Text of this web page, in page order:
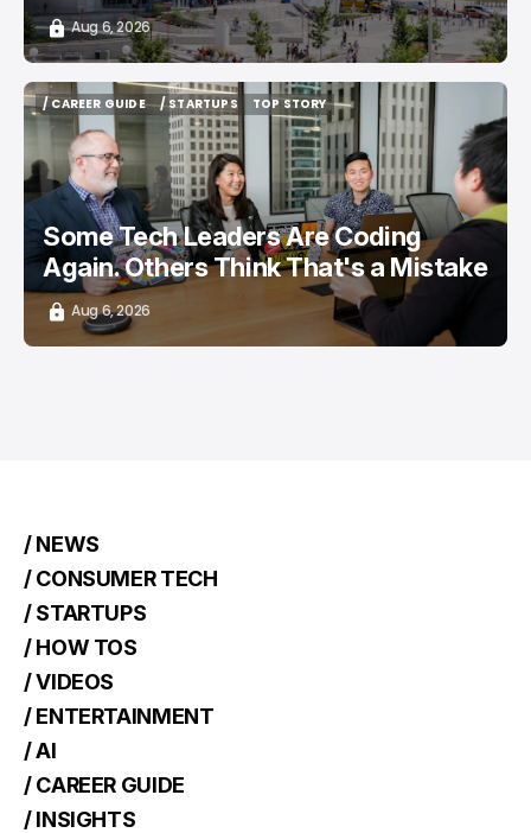
Aug 6, 2026
/ CAREER GUIDE
/ CAREER GUIDE
/ STARTUPS
/ STARTUPS
TOP STORY
TOP STORY
Some Tech Leaders Are Coding
Again. Others Think That's a Mistake
Aug 6, 2026
/ NEWS
/ CONSUMER TECH
/ STARTUPS
/ HOW TOS
/ VIDEOS
/ ENTERTAINMENT
/ AI
/ CAREER GUIDE
/ INSIGHTS